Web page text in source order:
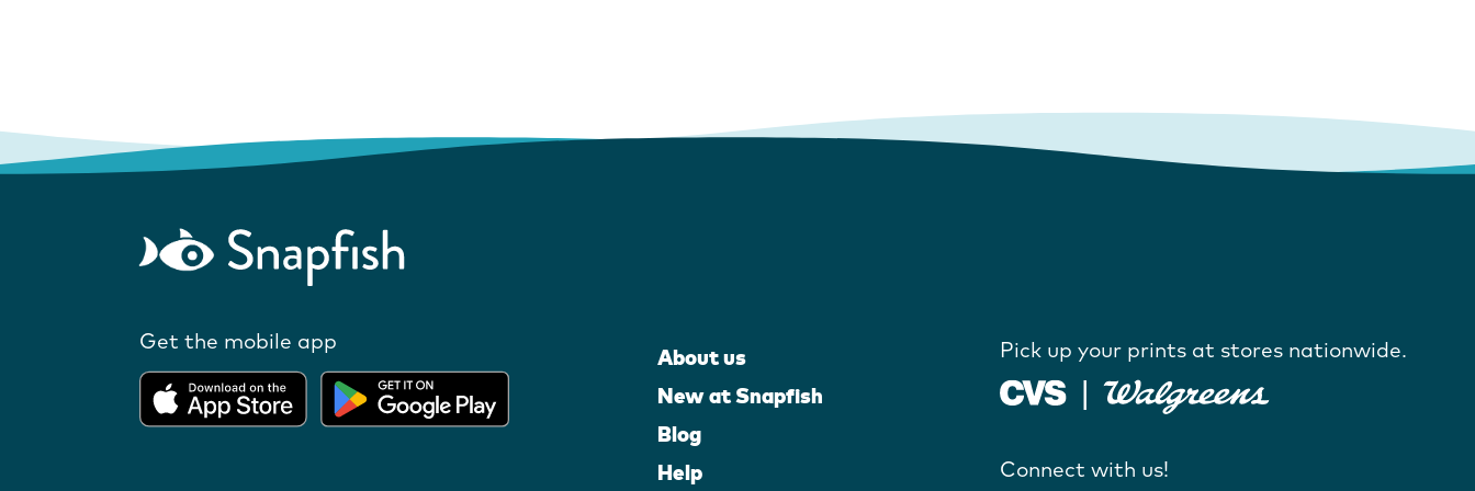
Get the mobile app
About us
New at Snapfish
Blog
Help
Pick up your prints at stores nationwide.
Connect with us!